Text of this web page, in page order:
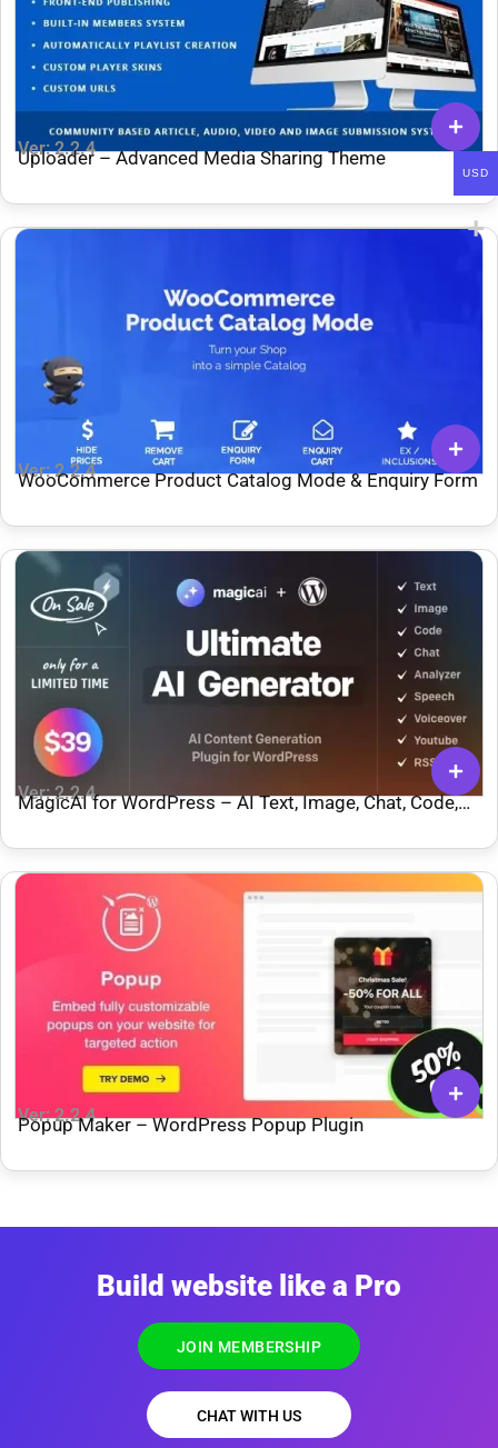
Ver: 2.2.4
Uploader – Advanced Media Sharing Theme
Ver: 2.2.4
WooCommerce Product Catalog Mode & Enquiry Form
Ver: 2.2.4
MagicAI for WordPress – AI Text, Image, Chat, Code,
Ver: 2.2.4
Popup Maker – WordPress Popup Plugin
Build website like a Pro
JOIN MEMBERSHIP
CHAT WITH US
USD